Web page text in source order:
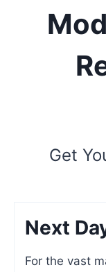
Get
Next
For the vast